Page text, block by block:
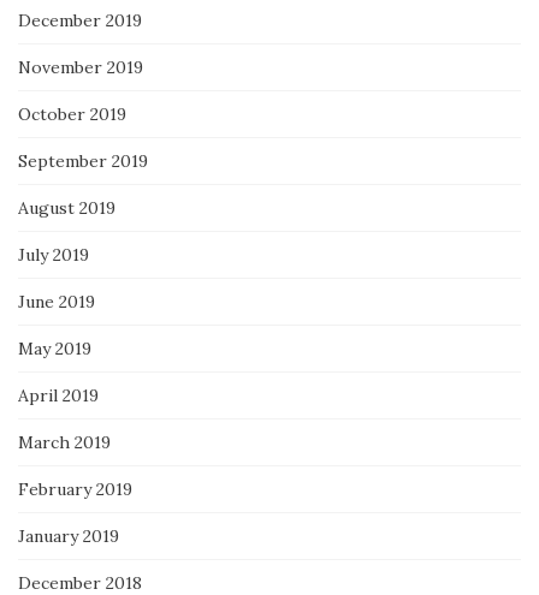
December 2019
November 2019
October 2019
September 2019
August 2019
July 2019
June 2019
May 2019
April 2019
March 2019
February 2019
January 2019
December 2018